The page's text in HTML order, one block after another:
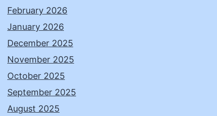
February 2026
January 2026
December 2025
November 2025
October 2025
September 2025
August 2025